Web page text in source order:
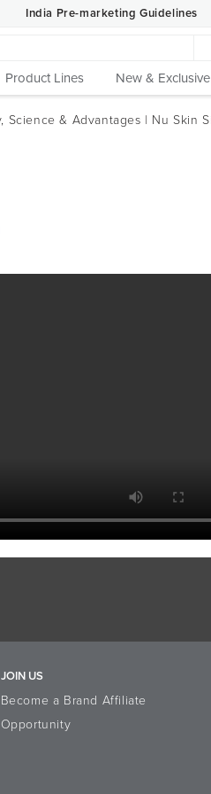
India Pre-marketing Guidelines
Product Lines New & Exclusive
JOIN US
Become a Brand Affiliate
Opportunity